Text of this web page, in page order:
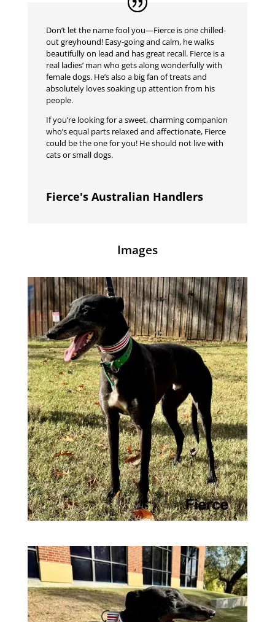
Don’t let the name fool you—Fierce is one chilled-
out greyhound! Easy-going and calm, he walks
beautifully on lead and has great recall. Fierce is a
real ladies’ man who gets along wonderfully with
female dogs. He’s also a big fan of treats and
absolutely loves soaking up attention from his
people.
If you’re looking for a sweet, charming companion
who’s equal parts relaxed and affectionate, Fierce
could be the one for you! He should not live with
cats or small dogs.
Fierce's Australian Handlers
Images